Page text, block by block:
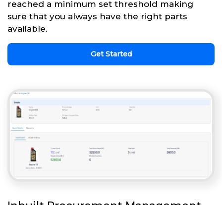
reached a minimum set threshold making
sure that you always have the right parts
available.
Get Started